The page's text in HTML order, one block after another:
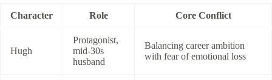
Character Role Core Conflict
Hugh
Protagonist,
mid‑30s
husband
Balancing career ambition
with fear of emotional loss